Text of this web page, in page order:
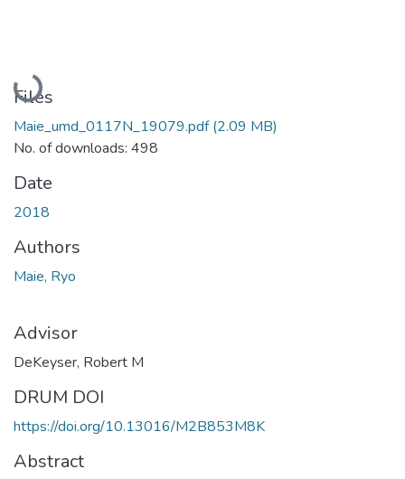
Loading...
Files
Maie_umd_0117N_19079.pdf(2.09 MB)
No. of downloads: 498
Date
2018
Authors
Maie, Ryo
Advisor
DeKeyser, Robert M
DRUM DOI
https://doi.org/10.13016/M2B853M8K
Abstract